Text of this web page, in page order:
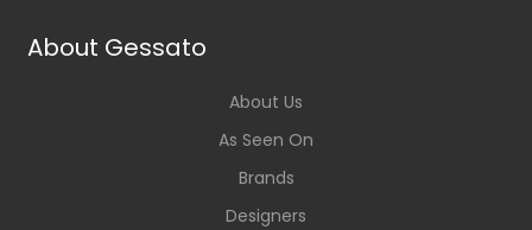
About Gessato
About Us
As Seen On
Brands
Designers